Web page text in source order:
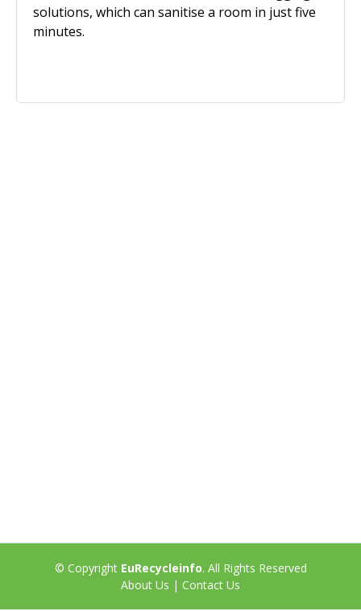
solutions, which can sanitise a room in just five
minutes.
© Copyright EuRecycleinfo. All Rights Reserved
About Us | Contact Us